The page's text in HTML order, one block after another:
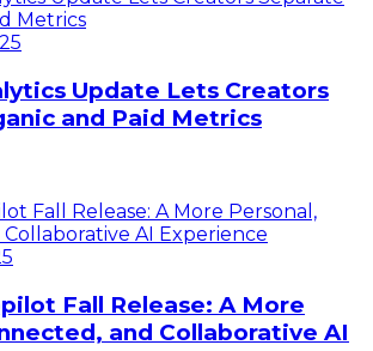
Update Lets Creators
and Paid Metrics
Fall Release: A More
and Collaborative AI